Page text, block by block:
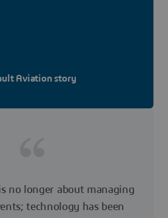
Aviation story
no longer about managing
technology has been